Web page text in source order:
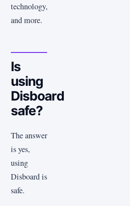
technology,
and more.
Is
using
Disboard
safe?
The answer
is yes,
using
Disboard is
safe.